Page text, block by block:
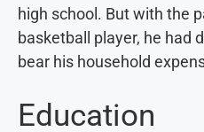
high school. But with the
basketball player, he had
bear his household
Education